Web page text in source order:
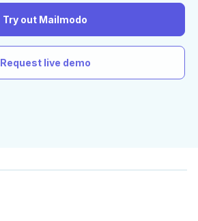
Try out Mailmodo
Request live demo